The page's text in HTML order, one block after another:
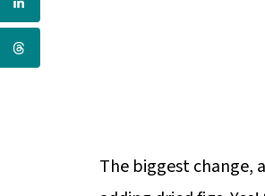
The biggest change,